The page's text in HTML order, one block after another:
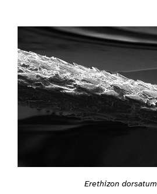
Erethizon dorsatum